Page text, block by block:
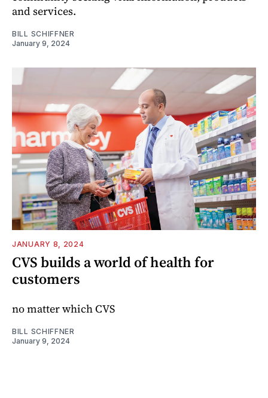
and services.
BILL SCHIFFNER
January 9, 2024
JANUARY 8, 2024
CVS builds a world of health for
customers
no matter which CVS
BILL SCHIFFNER
January 9, 2024